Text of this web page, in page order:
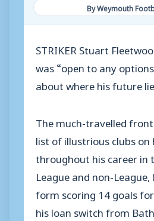
By Weymouth
STRIKER Stuart
was “open to any
about where his future
The much-travelled
list of illustrious clubs on
throughout his career in
League and non-
form scoring 14 goals
his loan switch from